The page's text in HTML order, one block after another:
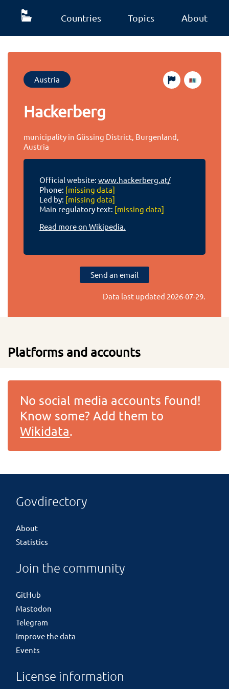
Countries Topics About
Austria
Hackerberg
municipality in Güssing District, Burgenland,
Austria
Official website: www.hackerberg.at/
Phone: [missing data]
Led by: [missing data]
Main regulatory text: [missing data]
Read more on Wikipedia.
Send an email
Data last updated 2026-07-29.
Platforms and accounts
No social media accounts found!
Know some? Add them to
Wikidata.
Govdirectory
About
Statistics
Join the community
GitHub
Mastodon
Telegram
Improve the data
Events
License information